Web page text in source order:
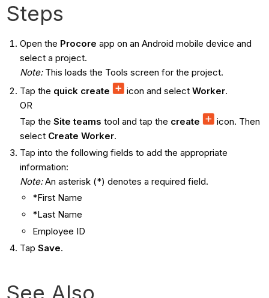
Steps
Open the Procore app on an Android mobile device and
select a project.
Note: This loads the Tools screen for the project.
Tap the quick create icon and select Worker.
OR
Tap the Site teams tool and tap the create
icon. Then
select Create Worker.
Tap into the following fields to add the appropriate
information:
Note:An asterisk (*) denotes a required field.
*First Name
*Last Name
Employee ID
Tap Save.
See Also